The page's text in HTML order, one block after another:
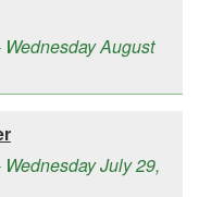
August
July 29,